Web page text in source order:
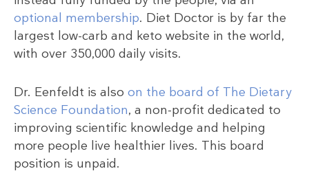
optional membership. Diet Doctor is by far the
largest low-carb and keto website in the world,
with over 350,000 daily visits.
Dr. Eenfeldt is also on the board of The Dietary
Science Foundation, a non-profit dedicated to
improving scientific knowledge and helping
more people live healthier lives. This board
position is unpaid.